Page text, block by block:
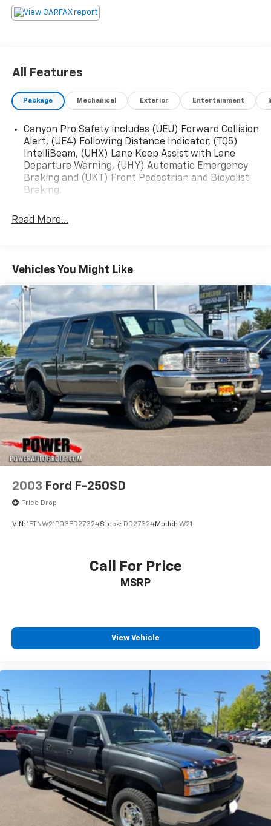
Friendly, knowledgeable team ready to help We take
Buick GMC of Salem – Quality Vehicles. Trusted
Service. Local Experts. Exit #256 off Market Street –
Your Next Vehicle is Closer Than You Thin.
All Features
Package Mechanical Exterior Entertainment
Canyon Pro Safety includes (UEU) Forward Collision
Alert, (UE4) Following Distance Indicator, (TQ5)
IntelliBeam, (UHX) Lane Keep Assist with Lane
Departure Warning, (UHY) Automatic Emergency
Braking and (UKT) Front Pedestrian and Bicyclist
Braking.
Read More...
Vehicles You Might Like
2003 Ford F-250SD
Price Drop
VIN: 1FTNW21P03ED27324Stock: DD27324Model: W21
Call For Price
MSRP
View Vehicle